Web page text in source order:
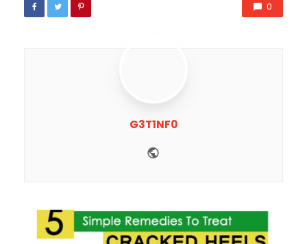
0
G3T1NF0